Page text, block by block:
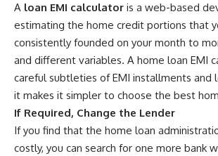
A loan EMI calculator is a web-based
estimating the home credit portions that
consistently founded on your month to
and different variables. A home loan EMI
careful subtleties of EMI installments and
it makes it simpler to choose the best
If Required, Change the Lender
If you find that the home loan
costly, you can search for one more bank